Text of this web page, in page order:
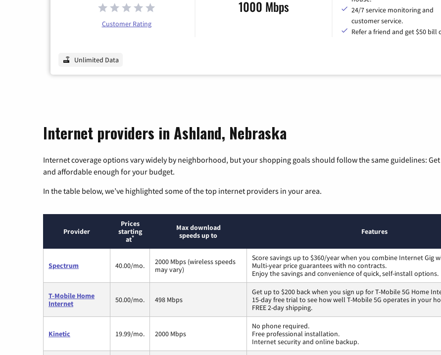
Customer Rating
1000 Mbps
24/7 service monitoring and
customer service.
Refer a friend and get $50 bill
Unlimited Data
Internet providers in Ashland, Nebraska
Internet coverage options vary widely by neighborhood, but your shopping goals should follow the same guidelines:
and affordable enough for your budget.
In the table below, we’ve highlighted some of the top internet providers in your area.
Provider
Prices
starting
at*
Max download
speeds up to
Features
Spectrum 40.00/mo.
2000 Mbps (wireless speeds
may vary)
Score savings up to $360/year when you combine Internet Gig
Multi-year price guarantees with no contracts.
Enjoy the savings and convenience of quick, self-install options.
T-Mobile Home
Internet
50.00/mo. 498 Mbps
Get up to $200 back when you sign up for T-Mobile 5G Home
15-day free trial to see how well T-Mobile 5G operates in your
FREE 2-day shipping.
Kinetic 19.99/mo. 2000 Mbps
No phone required.
Free professional installation.
Internet security and online backup.